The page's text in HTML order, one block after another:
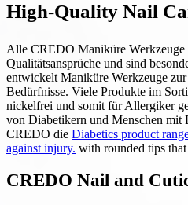
High-Quality Nail
Alle CREDO Maniküre Werkzeuge
Qualitätsansprüche und sind
entwickelt Maniküre Werkzeuge
Bedürfnisse. Viele Produkte im
nickelfrei und somit für Allergiker
von Diabetikern und Menschen mit
CREDO die Diabetics product
against injury. with rounded tips
CREDO Nail and